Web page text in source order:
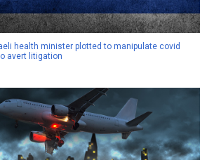
health minister plotted to manipulate covid
avert litigation